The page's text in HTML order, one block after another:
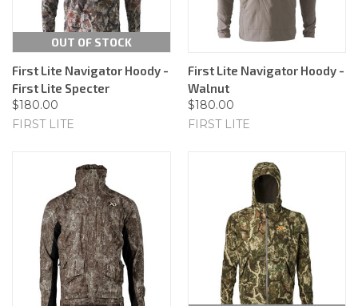
OUT OF STOCK
First Lite Navigator Hoody -
First Lite Specter
$180.00
FIRST LITE
First Lite Navigator Hoody -
Walnut
$180.00
FIRST LITE